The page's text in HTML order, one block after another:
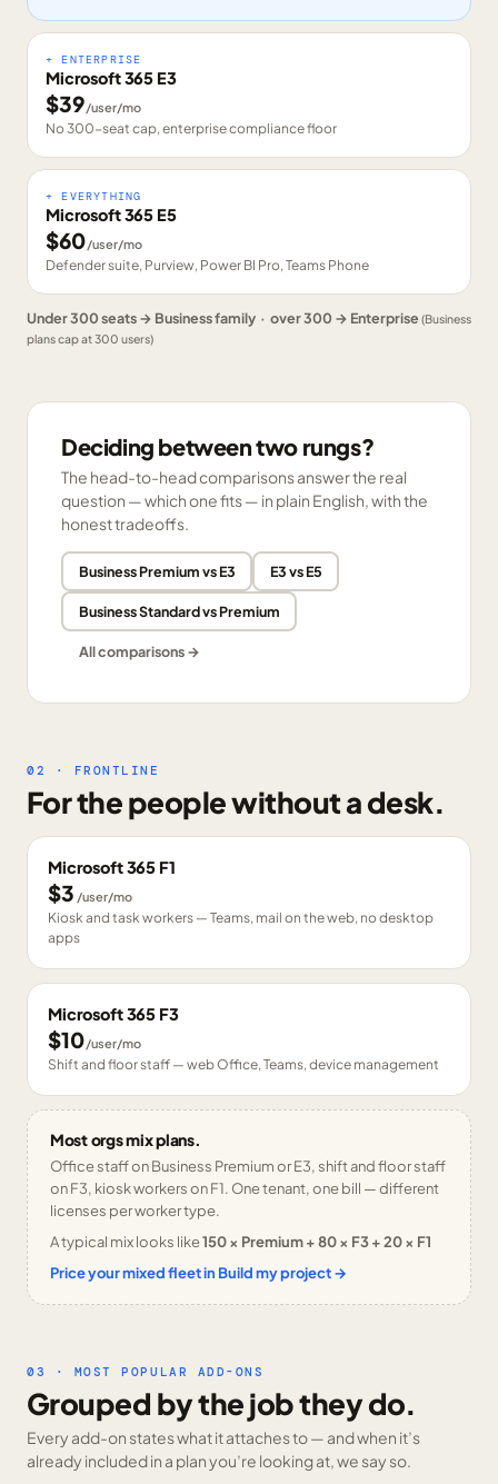
+ ENTERPRISE
Microsoft 365 E3
$39/user/mo
No 300-seat cap, enterprise compliance floor
+ EVERYTHING
Microsoft 365 E5
$60/user/mo
Defender suite, Purview, Power BI Pro, Teams Phone
Under 300 seats → Business family · over 300 → Enterprise (Business
plans cap at 300 users)
Deciding between two rungs?
The head-to-head comparisons answer the real
question — which one fits — in plain English, with the
honest tradeoffs.
Business Premium vs E3 E3 vs E5
Business Standard vs Premium
All comparisons →
02 · FRONTLINE
For the people without a desk.
Microsoft 365 F1
$3 /user/mo
Kiosk and task workers — Teams, mail on the web, no desktop
apps
Microsoft 365 F3
$10/user/mo
Shift and floor staff — web Office, Teams, device management
Most orgs mix plans.
Office staff on Business Premium or E3, shift and floor staff
on F3, kiosk workers on F1. One tenant, one bill — different
licenses per worker type.
A typical mix looks like150 × Premium + 80 × F3 + 20 × F1
Price your mixed fleet in Build my project →
03 · MOST POPULAR ADD-ONS
Grouped by the job they do.
Every add-on states what it attaches to — and when it’s
already included in a plan you’re looking at, we say so.